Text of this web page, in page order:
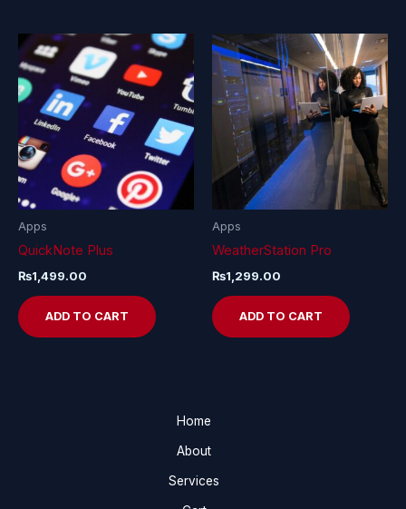
Apps
QuickNote Plus
₨1,499.00
ADD TO CART
Apps
WeatherStation Pro
₨1,299.00
ADD TO CART
Home
About
Services